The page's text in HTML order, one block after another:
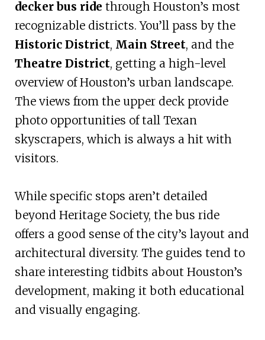
decker bus ride through Houston’s most
recognizable districts. You’ll pass by the
Historic District, Main Street, and the
Theatre District, getting a high-level
overview of Houston’s urban landscape.
The views from the upper deck provide
photo opportunities of tall Texan
skyscrapers, which is always a hit with
visitors.
While specific stops aren’t detailed
beyond Heritage Society, the bus ride
offers a good sense of the city’s layout and
architectural diversity. The guides tend to
share interesting tidbits about Houston’s
development, making it both educational
and visually engaging.